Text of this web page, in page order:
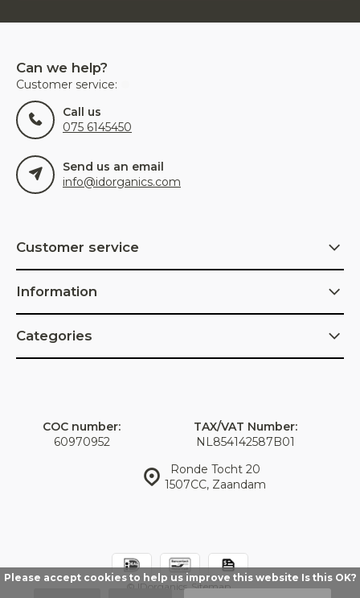
Can we help?
Customer service:
Call us
075 6145450
Send us an email
info@idorganics.com
Customer service
Information
Categories
Ronde Tocht 20
1507CC, Zaandam
COC number:
60970952
TAX/VAT Number:
NL854142587B01
© IDorganics Sitemap
Please accept cookies to help us improve this website Is this OK?